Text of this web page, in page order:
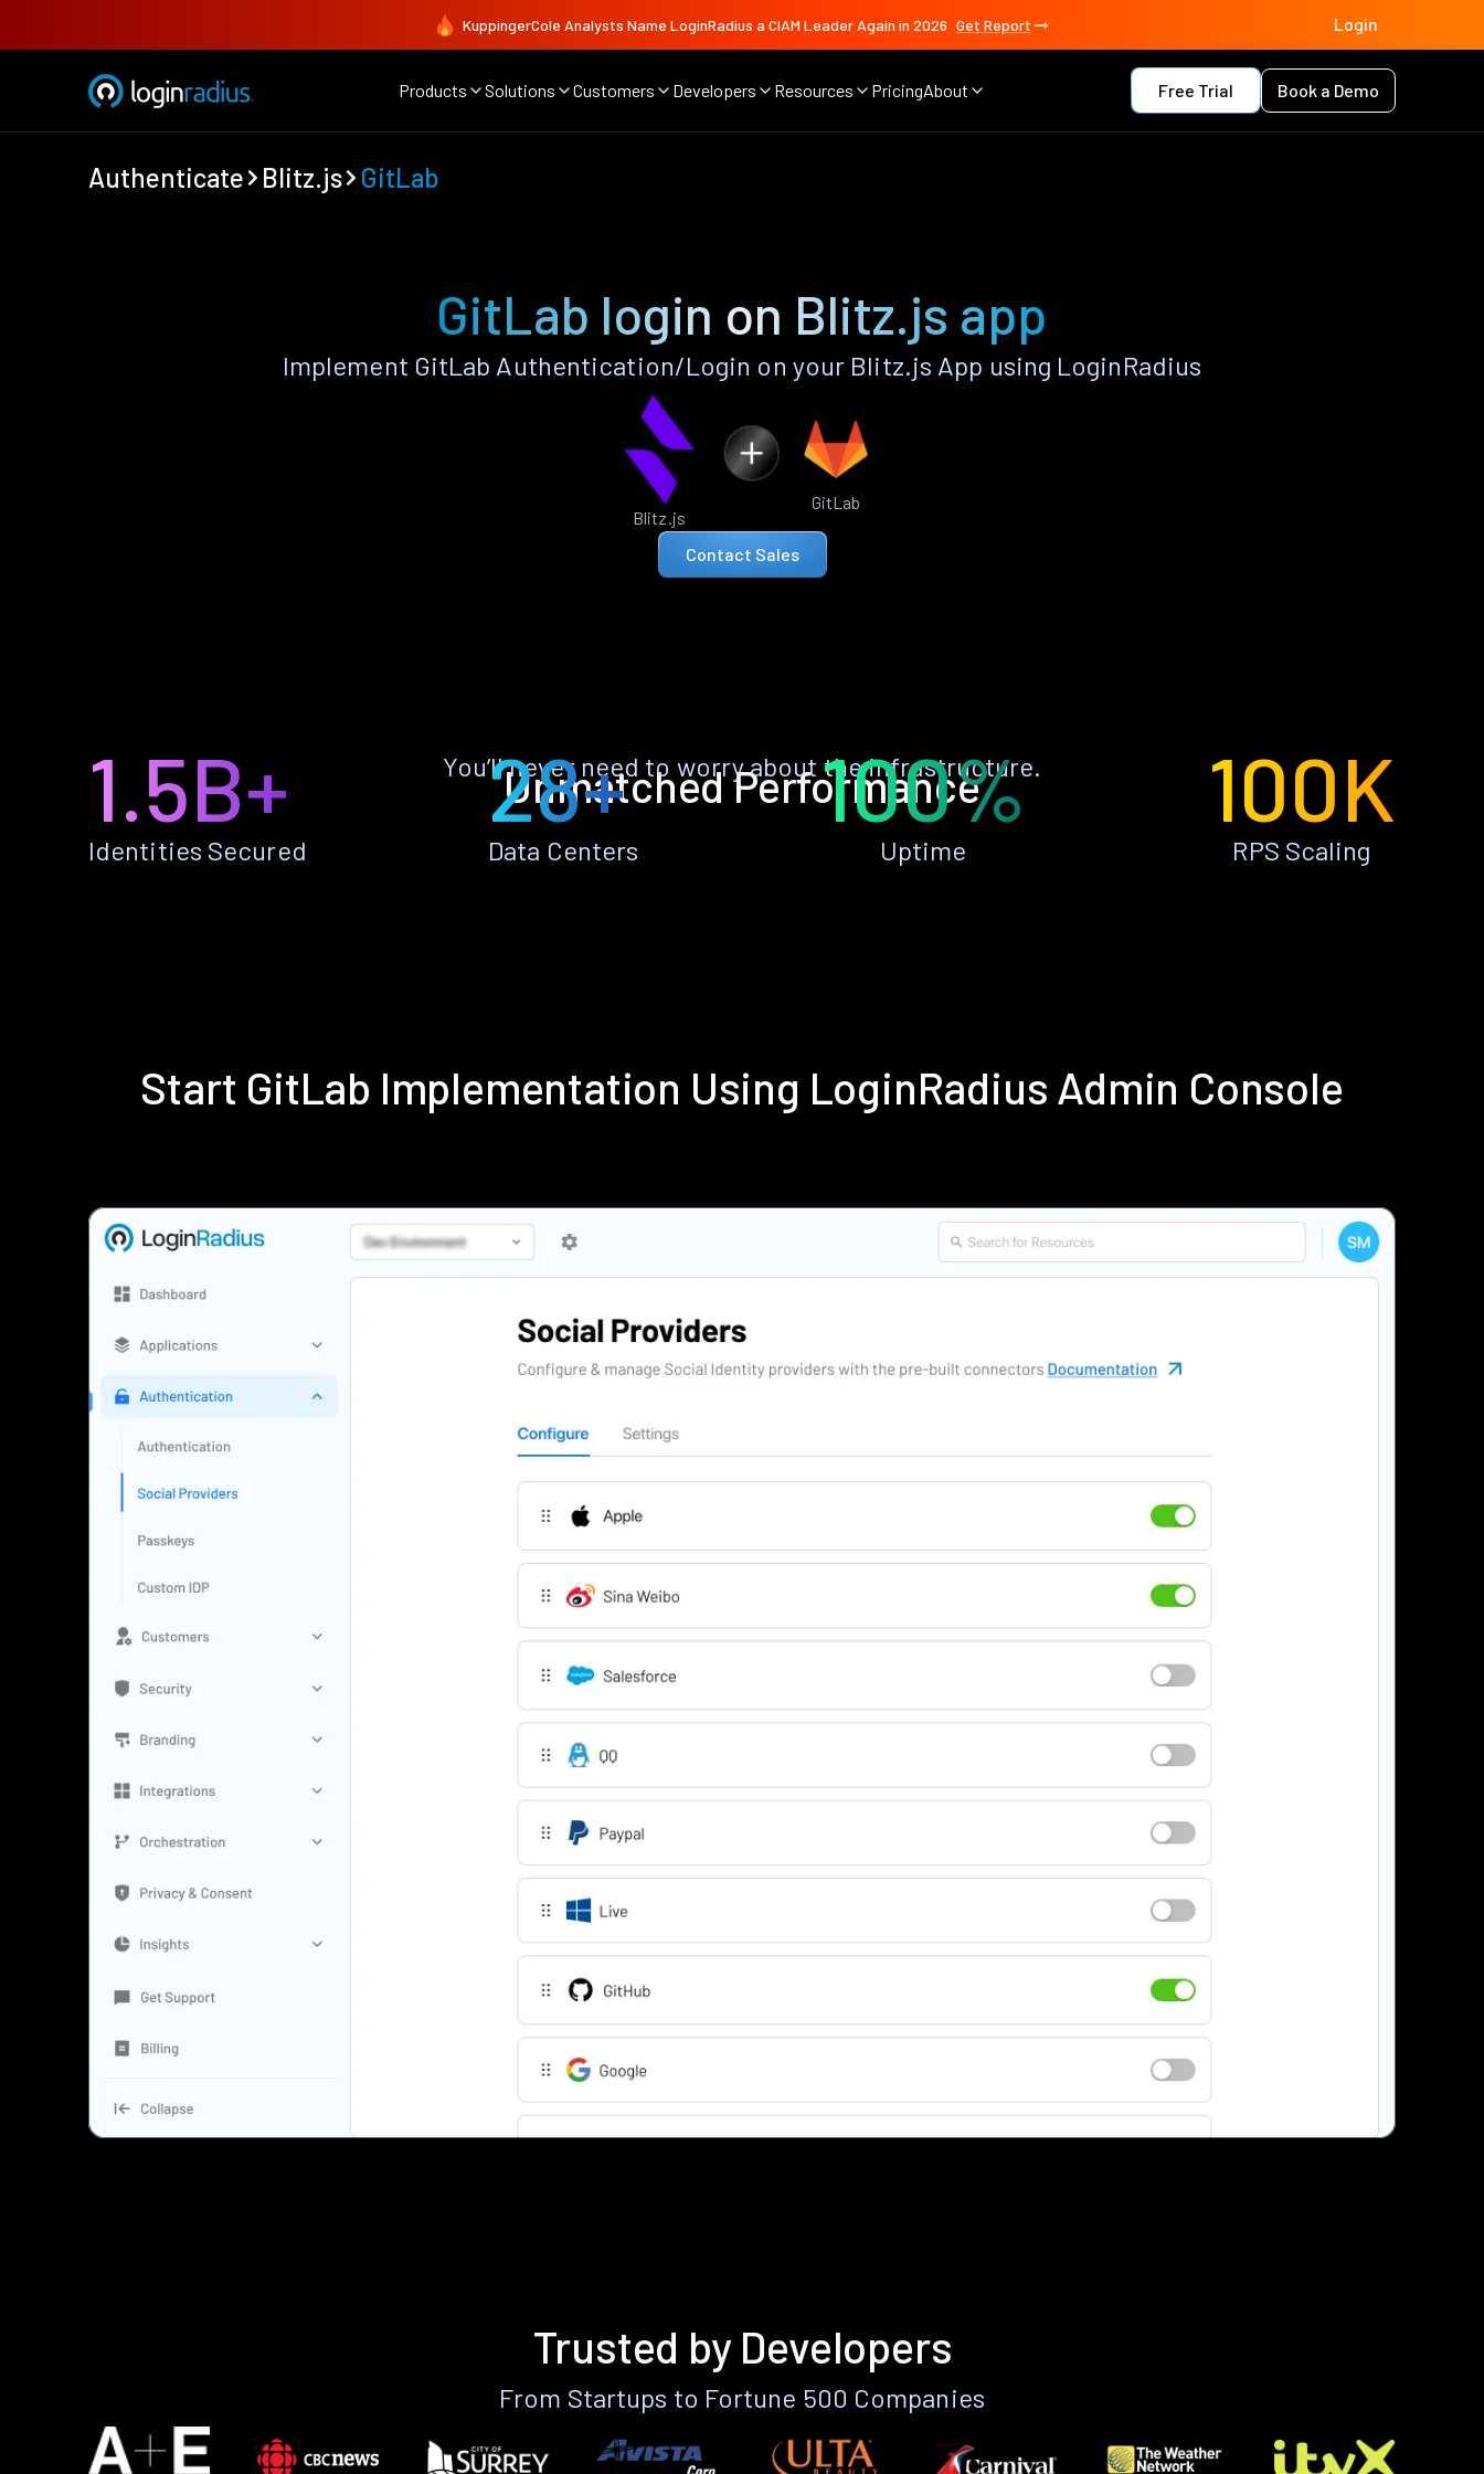
KuppingerCole Analysts Name LoginRadius a CIAM Leader Again in 2026 Get Report Login
Products Solutions Customers Developers Resources PricingAbout Free Trial Book a Demo
Authenticate Blitz.js GitLab
GitLab login on Blitz.js app
Implement GitLab Authentication/Login on your Blitz.js App using LoginRadius
Blitz.js
GitLab
Contact Sales
Unmatched Performance
You’ll never need to worry about the infrastructure.
1.5B+
Identities Secured
28+
Data Centers
100%
Uptime
100K
RPS Scaling
Start GitLab Implementation Using LoginRadius Admin Console
Trusted by Developers
From Startups to Fortune 500 Companies